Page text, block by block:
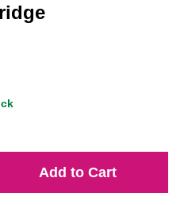
Add to Cart